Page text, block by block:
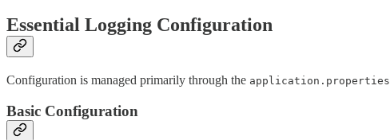
Essential Logging Configuration
Configuration is managed primarily through the application.properties
Basic Configuration